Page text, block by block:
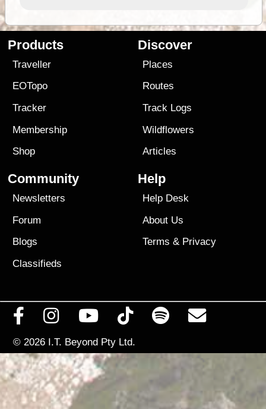
Products
Traveller
EOTopo
Tracker
Membership
Shop
Discover
Places
Routes
Track Logs
Wildflowers
Articles
Community
Newsletters
Forum
Blogs
Classifieds
Help
Help Desk
About Us
Terms & Privacy
© 2026 I.T. Beyond Pty Ltd.